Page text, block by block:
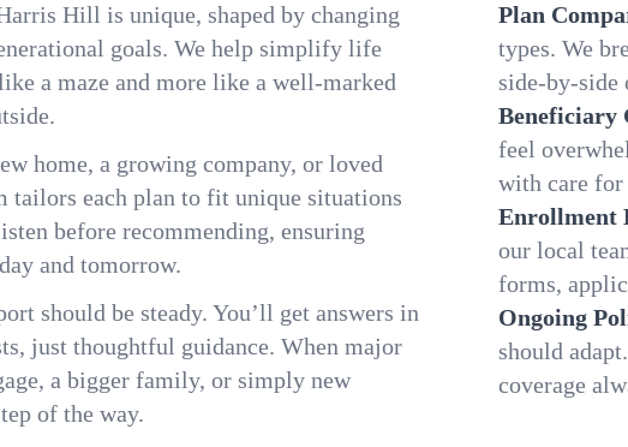
Hill is unique, shaped by changing
goals. We help simplify life
a maze and more like a well-marked
home, a growing company, or loved
tailors each plan to fit unique situations
before recommending, ensuring
and tomorrow.
should be steady. You’ll get answers in
just thoughtful guidance. When major
a bigger family, or simply new
of the way.
Plan
types. We
side-by-side
Beneficiary
feel
with care
Enrollment
our local
forms,
Ongoing
should
coverage